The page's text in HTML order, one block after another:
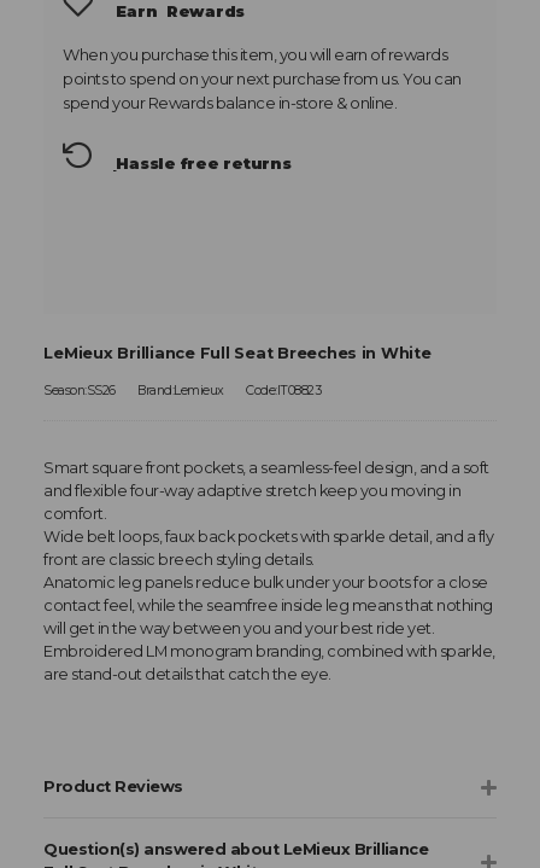
Earn Rewards
When you purchase this item, you will earn of rewards
points to spend on your next purchase from us. You can
spend your Rewards balance in-store & online.
Hassle free returns
LeMieux Brilliance Full Seat Breeches in White
Season:SS26 Brand:Lemieux Code:IT08823
Smart square front pockets, a seamless-feel design, and a soft
and flexible four-way adaptive stretch keep you moving in
comfort.
Wide belt loops, faux back pockets with sparkle detail, and a fly
front are classic breech styling details.
Anatomic leg panels reduce bulk under your boots for a close
contact feel, while the seamfree inside leg means that nothing
will get in the way between you and your best ride yet.
Embroidered LM monogram branding, combined with sparkle,
are stand-out details that catch the eye.
Product Reviews
Question(s) answered about LeMieux Brilliance